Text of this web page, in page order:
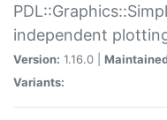
independent
Version: 1.16.0 |
Variants: